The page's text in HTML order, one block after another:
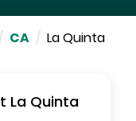
/ CA / La Quinta
La Quinta